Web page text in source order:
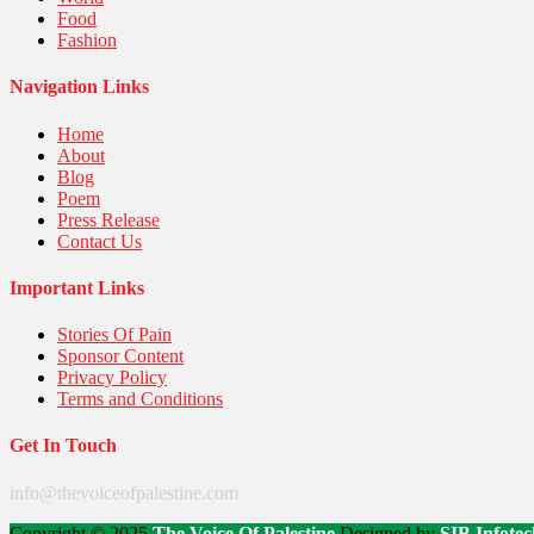
Food
Fashion
Navigation Links
Home
About
Blog
Poem
Press Release
Contact Us
Important Links
Stories Of Pain
Sponsor Content
Privacy Policy
Terms and Conditions
Get In Touch
info@thevoiceofpalestine.com